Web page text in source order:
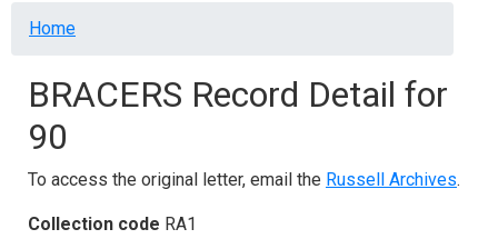
Breadcrumb
Home
BRACERS Record Detail for
90
To access the original letter, email the Russell Archives.
Collection code RA1